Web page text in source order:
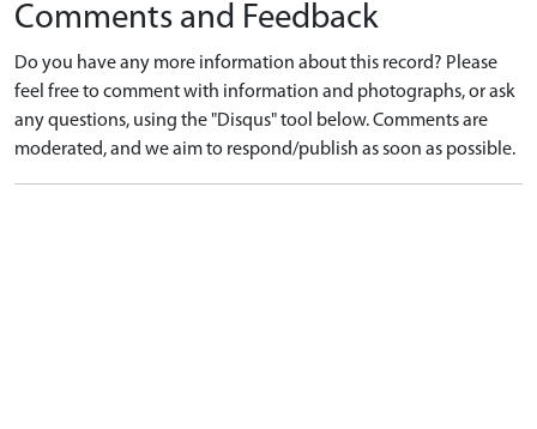
Comments and Feedback
Do you have any more information about this record? Please
feel free to comment with information and photographs, or ask
any questions, using the "Disqus" tool below. Comments are
moderated, and we aim to respond/publish as soon as possible.